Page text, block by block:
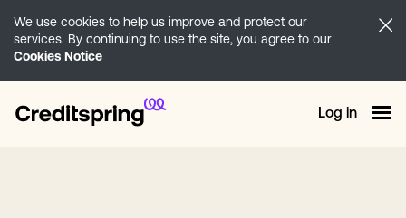
We use cookies to help us improve and protect our
services. By continuing to use the site, you agree to our
Cookies Notice
Log in